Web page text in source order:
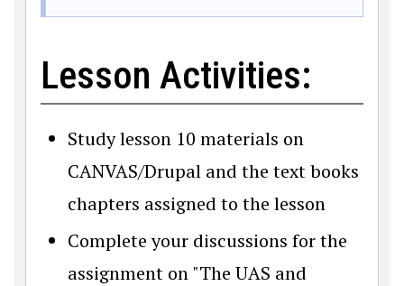
Lesson Activities:
Study lesson 10 materials on
CANVAS/Drupal and the text books
chapters assigned to the lesson
Complete your discussions for the
assignment on "The UAS and